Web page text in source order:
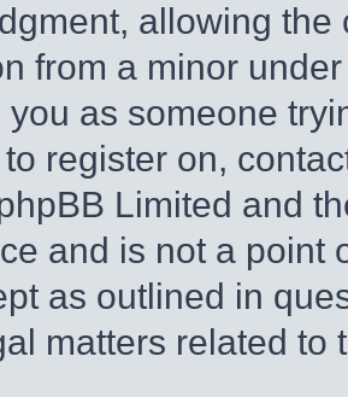
allowing
from a minor
you as someone
register on,
Limited and
and is not a point
as outlined in
matters related to